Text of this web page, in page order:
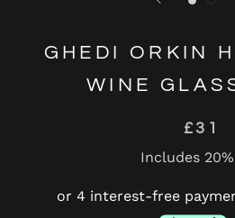
GHEDI ORKIN
WINE
£31
Includes 20%